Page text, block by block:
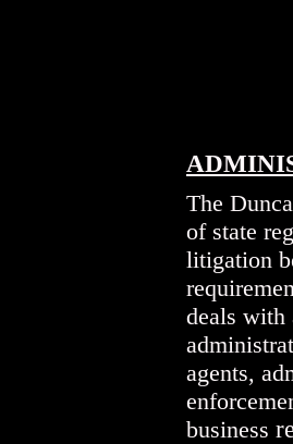
The
of state
litigation
deals with
agents,
business